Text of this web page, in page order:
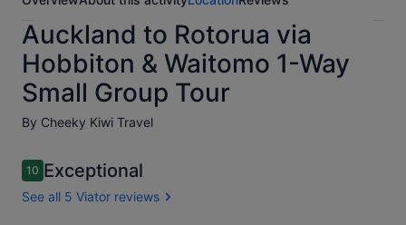
Auckland to Rotorua via
Hobbiton & Waitomo 1-Way
Small Group Tour
By Cheeky Kiwi Travel
Reviews
1010 out of 10
Exceptional
See all 5 Viator reviews